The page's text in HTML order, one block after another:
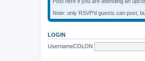
Note: only RSVP'd guests can post,
LOGIN
UsernameCOLON